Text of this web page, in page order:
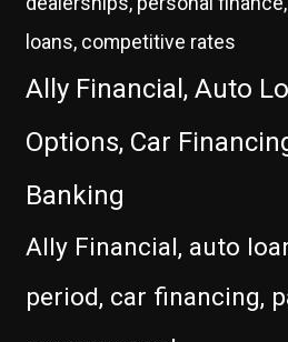
loans, competitive rates
Ally Financial, Auto
Options, Car
Banking
Ally Financial, auto
period, car financing,